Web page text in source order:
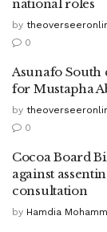
national roles
by
0
Asunafo
for Mustapha
by
0
Cocoa Board
against
consultation
by Hamdia